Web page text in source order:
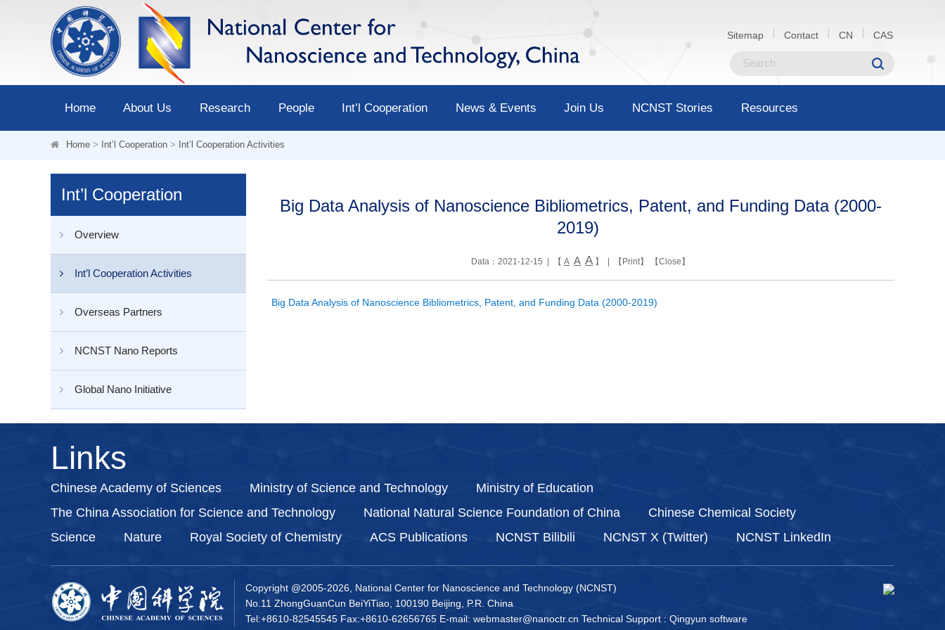
Sitemap Contact CN CAS
Home About Us Research People Int’l Cooperation News & Events Join Us NCNST Stories Resources
Home > Int’l Cooperation > Int’l Cooperation Activities
Int’l Cooperation
Overview
Int’l Cooperation Activities
Overseas Partners
NCNST Nano Reports
Global Nano Initiative
Big Data Analysis of Nanoscience Bibliometrics, Patent, and Funding Data (2000-
2019)
Data：2021-12-15 | 【A A A 】 | 【 Print】 【Close 】
Big Data Analysis of Nanoscience Bibliometrics, Patent, and Funding Data (2000-2019)
Links
Chinese Academy of Sciences Ministry of Science and Technology
Ministry of Education
The China Association for Science and Technology
National Natural Science Foundation of China
Chinese Chemical Society
Science
Nature Royal Society of Chemistry ACS Publications NCNST Bilibili NCNST X (Twitter) NCNST LinkedIn
Copyright @2005-2026, National Center for Nanoscience and Technology (NCNST)
No.11 ZhongGuanCun BeiYiTiao, 100190 Beijing, P.R. China
Tel:+8610-82545545 Fax:+8610-62656765 E-mail: webmaster@nanoctr.cn Technical Support : Qingyun software